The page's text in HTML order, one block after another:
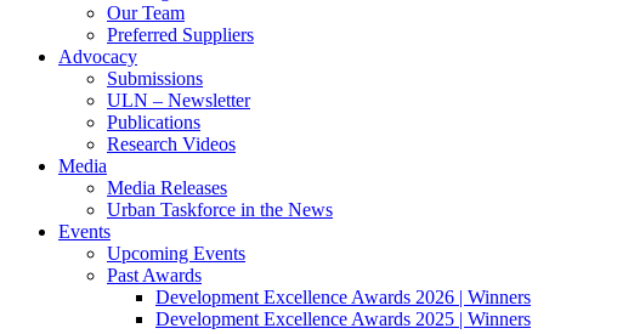
Our Team
Preferred Suppliers
Advocacy
Submissions
ULN – Newsletter
Publications
Research Videos
Media
Media Releases
Urban Taskforce in the News
Events
Upcoming Events
Past Awards
Development Excellence Awards 2026 | Winners
Development Excellence Awards 2025 | Winners